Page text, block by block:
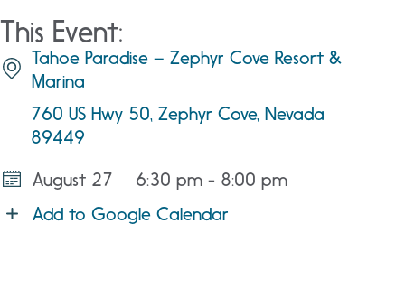
This Event:
Tahoe Paradise – Zephyr Cove Resort &
Marina
760 US Hwy 50, Zephyr Cove, Nevada
89449
August 27
6:30 pm - 8:00 pm
Add to Google Calendar